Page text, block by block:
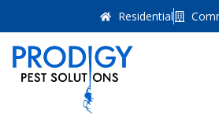
Residential